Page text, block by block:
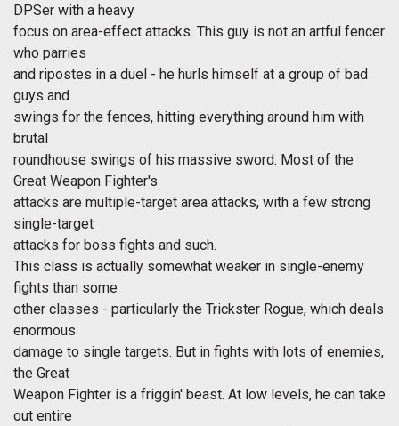
DPSer with a heavy
focus on area-effect attacks. This guy is not an artful fencer
who parries
and ripostes in a duel - he hurls himself at a group of bad
guys and
swings for the fences, hitting everything around him with
brutal
roundhouse swings of his massive sword. Most of the
Great Weapon Fighter's
attacks are multiple-target area attacks, with a few strong
single-target
attacks for boss fights and such.
This class is actually somewhat weaker in single-enemy
fights than some
other classes - particularly the Trickster Rogue, which deals
enormous
damage to single targets. But in fights with lots of enemies,
the Great
Weapon Fighter is a friggin' beast. At low levels, he can take
out entire